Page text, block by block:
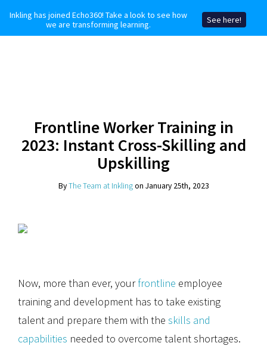
Frontline Worker Training in
2023: Instant Cross-Skilling and
Upskilling
ByThe Team at Inklingon January 25th, 2023
Now, more than ever, yourfrontline employee
training and development has to take existing
talent and prepare them with the skills and
capabilities needed to overcome talent shortages.
Inkling has joined Echo360! Take a look to see how
we are transforming learning.
See here!